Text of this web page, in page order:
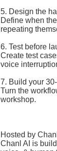
5. Design the
Define when
repeating
6. Test before
Create test
voice
7. Build your
Turn the
workshop.
Hosted by
Chanl AI is